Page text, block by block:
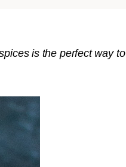
is the perfect way to